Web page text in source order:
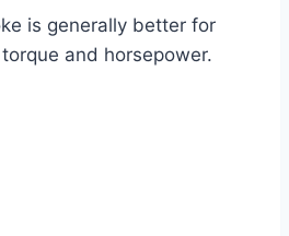
is generally better for
and horsepower.